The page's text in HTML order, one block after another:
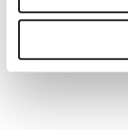
Cancel order
FAQ